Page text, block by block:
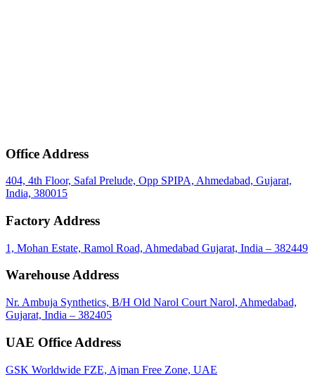
Get Bulk Price & MOQ
Office Address
404, 4th Floor, Safal Prelude, Opp SPIPA, Ahmedabad, Gujarat,
India, 380015
Factory Address
1, Mohan Estate, Ramol Road, Ahmedabad Gujarat, India – 382449
Warehouse Address
Nr. Ambuja Synthetics, B/H Old Narol Court Narol, Ahmedabad,
Gujarat, India – 382405
UAE Office Address
GSK Worldwide FZE, Ajman Free Zone, UAE